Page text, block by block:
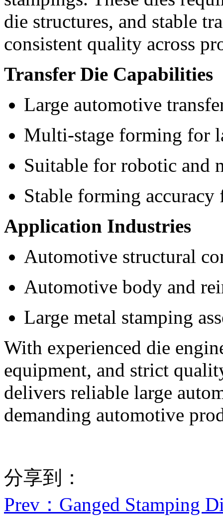
die structures, and stable
consistent quality across
Transfer Die Capabilities
Large automotive
Multi-stage forming for
Suitable for robotic and
Stable forming
Application Industries
Automotive structural
Automotive body and
Large metal stamping
With experienced die
equipment, and strict
delivers reliable large
demanding automotive
分享到：
Prev ：Ganged Stamping